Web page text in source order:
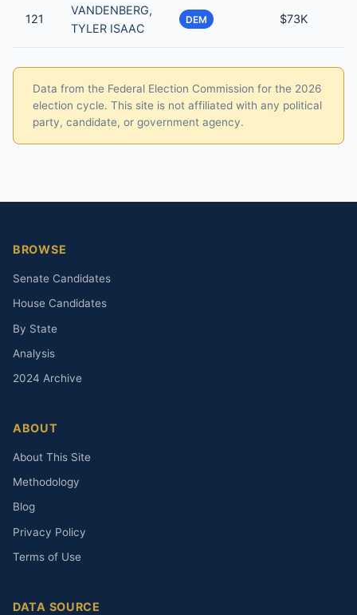
121
VANDENBERG,
TYLER ISAAC
DEM $73K
Data from the Federal Election Commission for the 2026
election cycle. This site is not affiliated with any political
party, candidate, or government agency.
BROWSE
Senate Candidates
House Candidates
By State
Analysis
2024 Archive
ABOUT
About This Site
Methodology
Blog
Privacy Policy
Terms of Use
DATA SOURCE